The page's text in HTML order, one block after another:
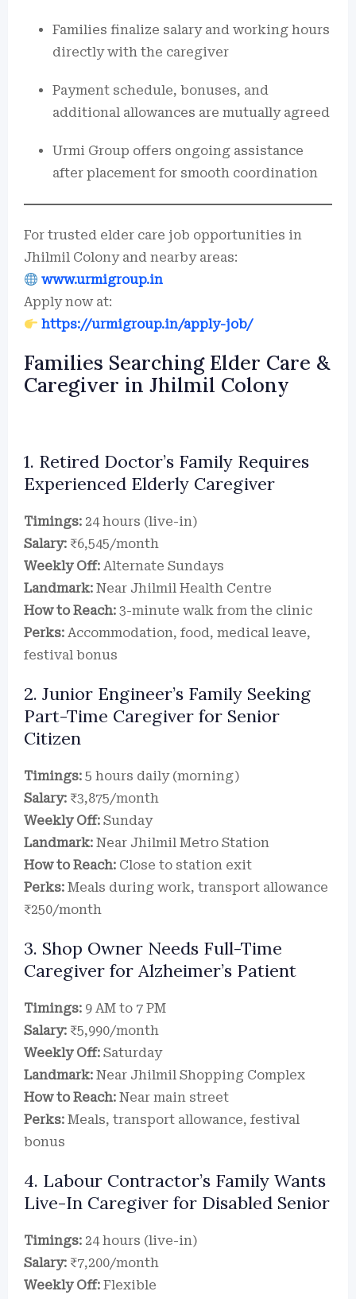
Families finalize salary and working hours
directly with the caregiver
Payment schedule, bonuses, and
additional allowances are mutually agreed
Urmi Group offers ongoing assistance
after placement for smooth coordination
For trusted elder care job opportunities in
Jhilmil Colony and nearby areas:
www.urmigroup.in
Apply now at:
https://urmigroup.in/apply-job/
Families Searching Elder Care &
Caregiver in Jhilmil Colony
1. Retired Doctor’s Family Requires
Experienced Elderly Caregiver
Timings: 24 hours (live-in)
Salary: ₹6,545/month
Weekly Off: Alternate Sundays
Landmark: Near Jhilmil Health Centre
How to Reach: 3-minute walk from the clinic
Perks: Accommodation, food, medical leave,
festival bonus
2. Junior Engineer’s Family Seeking
Part-Time Caregiver for Senior
Citizen
Timings: 5 hours daily (morning)
Salary: ₹3,875/month
Weekly Off: Sunday
Landmark: Near Jhilmil Metro Station
How to Reach: Close to station exit
Perks: Meals during work, transport allowance
₹250/month
3. Shop Owner Needs Full-Time
Caregiver for Alzheimer’s Patient
Timings: 9 AM to 7 PM
Salary: ₹5,990/month
Weekly Off: Saturday
Landmark: Near Jhilmil Shopping Complex
How to Reach: Near main street
Perks: Meals, transport allowance, festival
bonus
4. Labour Contractor’s Family Wants
Live-In Caregiver for Disabled Senior
Timings: 24 hours (live-in)
Salary: ₹7,200/month
Weekly Off: Flexible